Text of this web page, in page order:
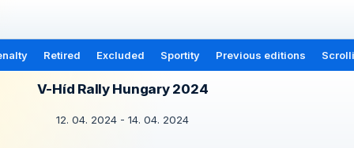
Retired Excluded Sportity Previous editions
V-Híd Rally Hungary 2024
12. 04. 2024 - 14. 04. 2024